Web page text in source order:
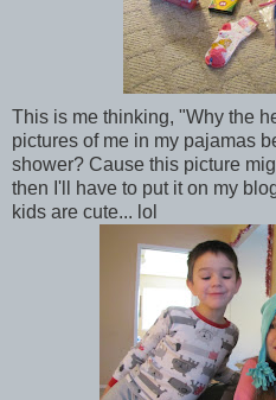
This is me thinking, "Why the
pictures of me in my pajamas
shower? Cause this picture
then I'll have to put it on my
kids are cute... lol